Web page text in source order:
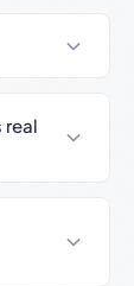
real